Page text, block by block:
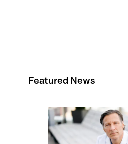
Featured News